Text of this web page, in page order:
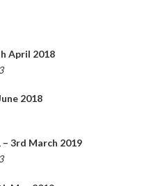
April 2018
2018
3rd March 2019